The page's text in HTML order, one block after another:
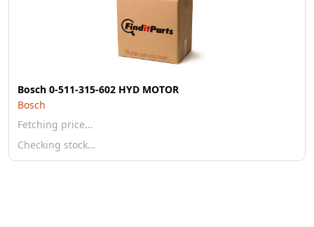
Bosch 0-511-315-602 HYD MOTOR
Bosch
Fetching price…
Checking stock…